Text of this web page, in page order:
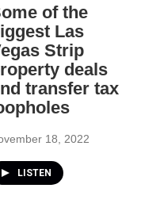
of the
Las
Strip
deals
transfer tax
18, 2022
LISTEN